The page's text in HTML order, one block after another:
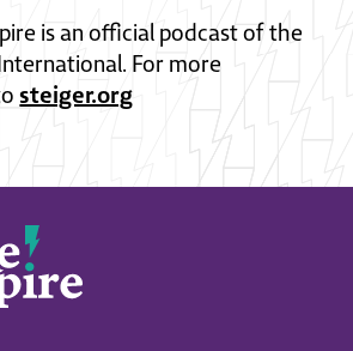
is an official podcast of the
For more
steiger.org